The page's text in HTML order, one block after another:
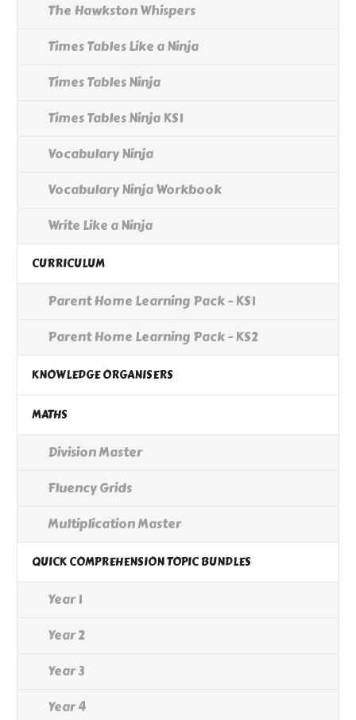
The Hawkston Whispers
Times Tables Like a Ninja
Times Tables Ninja
Times Tables Ninja KS1
Vocabulary Ninja
Vocabulary Ninja Workbook
Write Like a Ninja
CURRICULUM
Parent Home Learning Pack - KS1
Parent Home Learning Pack - KS2
KNOWLEDGE ORGANISERS
MATHS
Division Master
Fluency Grids
Multiplication Master
QUICK COMPREHENSION TOPIC BUNDLES
Year 1
Year 2
Year 3
Year 4